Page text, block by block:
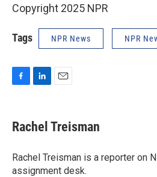
Copyright 2025 NPR
Tags NPR News NPR
e
b
o
k
k
e
I
n
i
l
Rachel Treisman
Rachel Treisman is a reporter on
assignment desk.